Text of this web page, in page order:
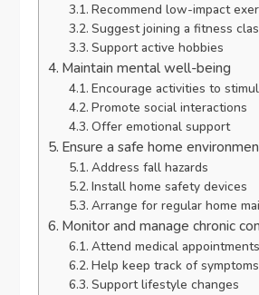
Recommend low-impact
Suggest joining a fitness
Support active hobbies
Maintain mental well-being
Encourage activities to
Promote social interactions
Offer emotional support
Ensure a safe home
Address fall hazards
Install home safety devices
Arrange for regular home
Monitor and manage chronic
Attend medical
Help keep track of symptoms
Support lifestyle changes